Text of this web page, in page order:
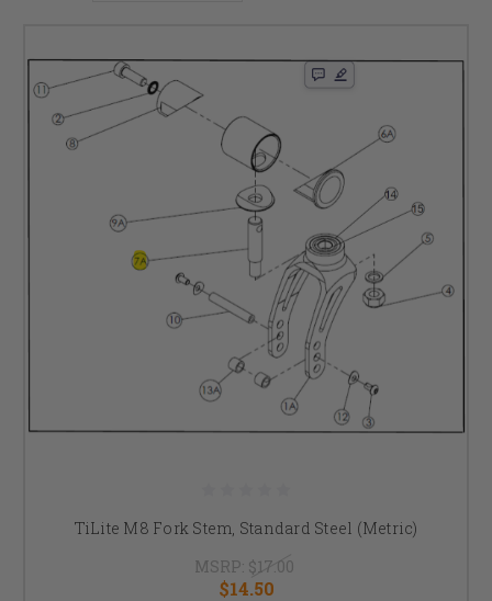
TiLite M8 Fork Stem, Standard Steel (Metric)
MSRP: $17.00
$14.50